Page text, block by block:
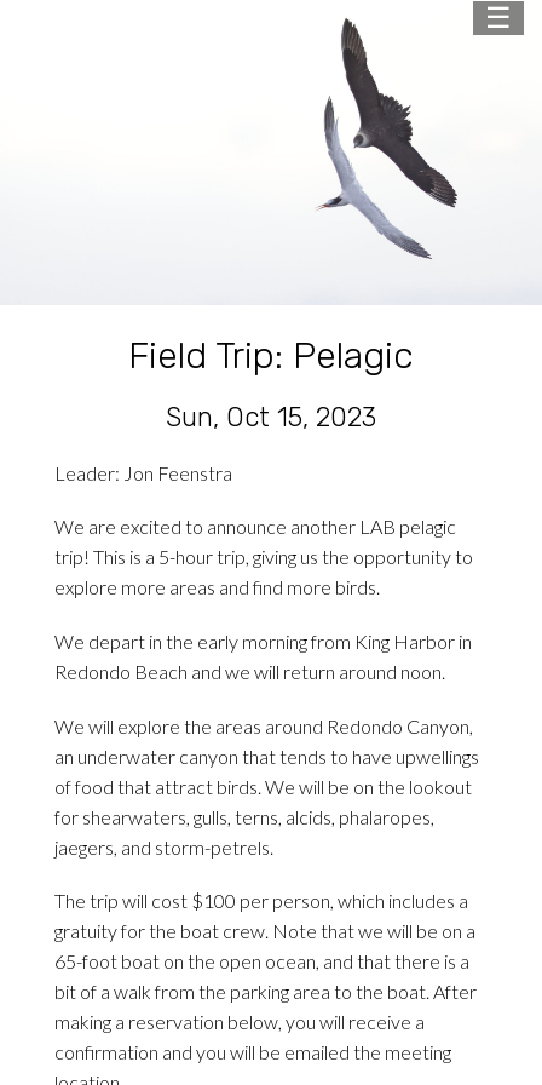
☰
Field Trip: Pelagic
Sun, Oct 15, 2023
Leader: Jon Feenstra
We are excited to announce another LAB pelagic
trip! This is a 5-hour trip, giving us the opportunity to
explore more areas and find more birds.
We depart in the early morning from King Harbor in
Redondo Beach and we will return around noon.
We will explore the areas around Redondo Canyon,
an underwater canyon that tends to have upwellings
of food that attract birds. We will be on the lookout
for shearwaters, gulls, terns, alcids, phalaropes,
jaegers, and storm-petrels.
The trip will cost $100 per person, which includes a
gratuity for the boat crew. Note that we will be on a
65-foot boat on the open ocean, and that there is a
bit of a walk from the parking area to the boat. After
making a reservation below, you will receive a
confirmation and you will be emailed the meeting